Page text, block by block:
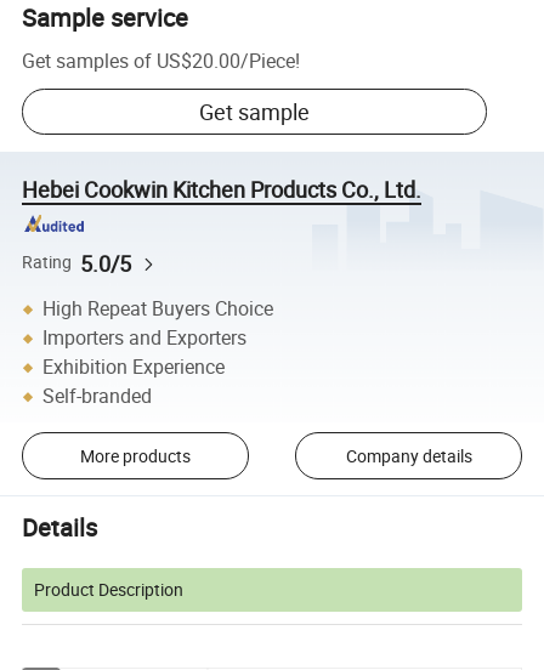
Sample service
Get samples of US$20.00/Piece!
Get sample
Hebei Cookwin Kitchen Products Co., Ltd.
Rating 5.0/5
High Repeat Buyers Choice
Importers and Exporters
Exhibition Experience
Self-branded
More products Company details
Details
Product Description